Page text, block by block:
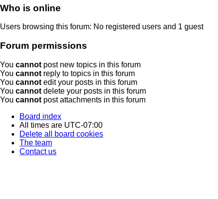
Who is online
Users browsing this forum: No registered users and 1 guest
Forum permissions
You cannot post new topics in this forum
You cannot reply to topics in this forum
You cannot edit your posts in this forum
You cannot delete your posts in this forum
You cannot post attachments in this forum
Board index
All times are UTC-07:00
Delete all board cookies
The team
Contact us